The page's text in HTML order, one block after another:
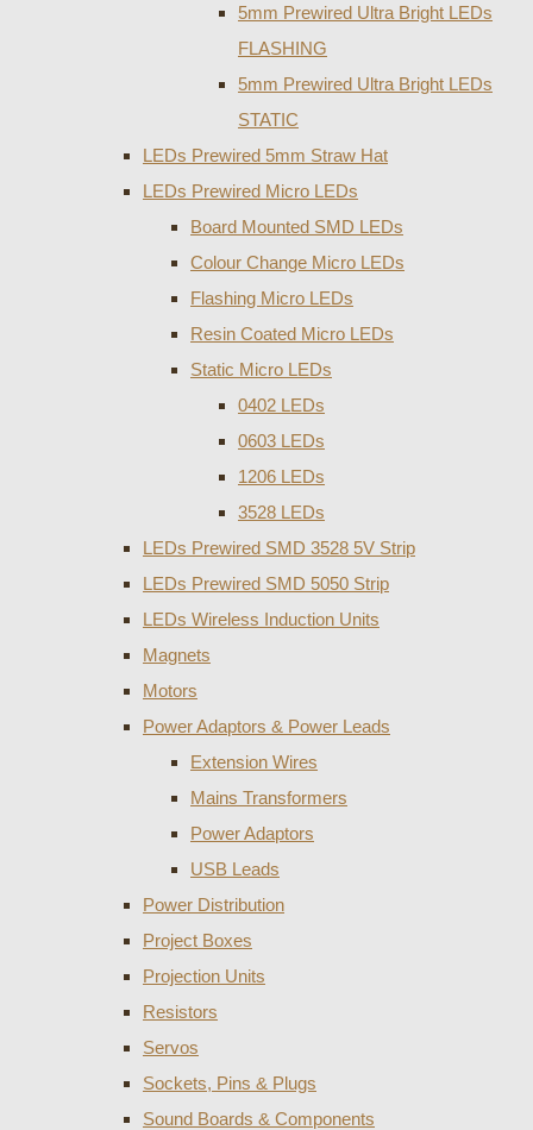
5mm Prewired Ultra Bright LEDs
FLASHING
5mm Prewired Ultra Bright LEDs
STATIC
LEDs Prewired 5mm Straw Hat
LEDs Prewired Micro LEDs
Board Mounted SMD LEDs
Colour Change Micro LEDs
Flashing Micro LEDs
Resin Coated Micro LEDs
Static Micro LEDs
0402 LEDs
0603 LEDs
1206 LEDs
3528 LEDs
LEDs Prewired SMD 3528 5V Strip
LEDs Prewired SMD 5050 Strip
LEDs Wireless Induction Units
Magnets
Motors
Power Adaptors & Power Leads
Extension Wires
Mains Transformers
Power Adaptors
USB Leads
Power Distribution
Project Boxes
Projection Units
Resistors
Servos
Sockets, Pins & Plugs
Sound Boards & Components